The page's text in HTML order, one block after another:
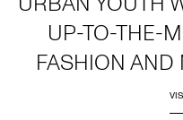
UP-TO-THE-
FASHION AND